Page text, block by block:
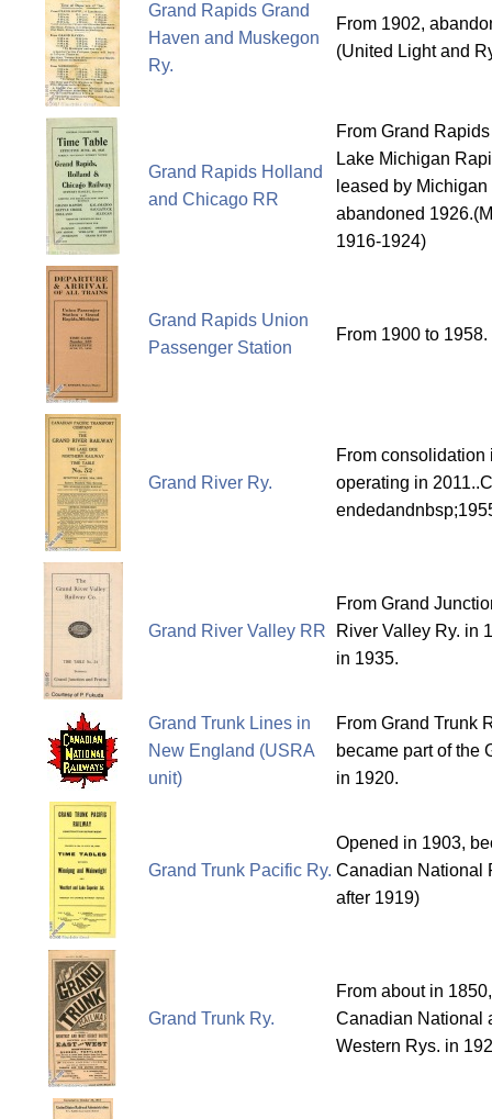
Grand Rapids Grand
Haven and Muskegon
Ry.
From 1902,
(United Light and
Grand Rapids Holland
and Chicago RR
From Grand
Lake Michigan
leased by
abandoned
1916-1924)
Grand Rapids Union
Passenger Station
From 1900 to 1958.
Grand River Ry.
From consolidation
operating in
Grand River Valley RR
From Grand
River Valley Ry. in
in 1935.
Grand Trunk Lines in
New England (USRA
unit)
From Grand Trunk
became part of the
in 1920.
Grand Trunk Pacific Ry.
Opened in 1903,
Canadian National
after 1919)
Grand Trunk Ry.
From about in
Canadian National
Western Rys. in